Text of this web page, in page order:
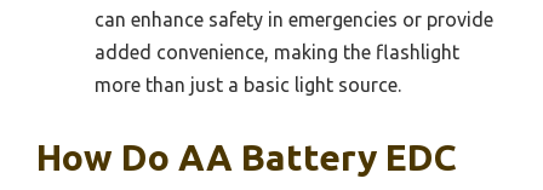
can enhance safety in emergencies or provide
added convenience, making the flashlight
more than just a basic light source.
How Do AA Battery EDC